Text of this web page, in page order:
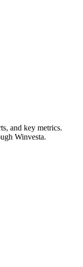
and key metrics.
Winvesta.